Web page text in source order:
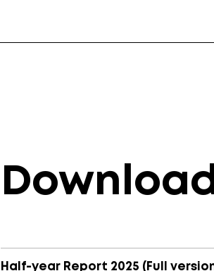
Half-year Report 2025 (Full